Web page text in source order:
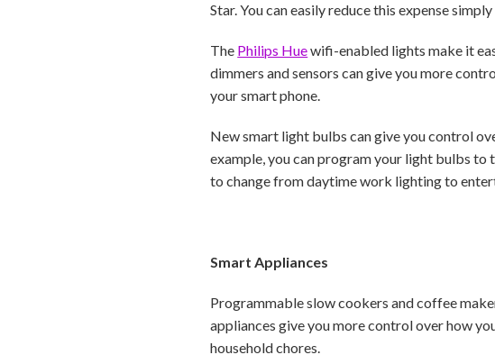
Star. You can easily reduce this expense
The Philips Huewifi-enabled lights make it
dimmers and sensors can give you more
your smart phone.
New smart light bulbs can give you control
example, you can program your light bulbs
to change from daytime work lighting to
Smart Appliances
Programmable slow cookers and coffee
appliances give you more control over how
household chores.